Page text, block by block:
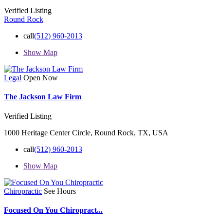
Verified Listing
Round Rock
call(512) 960-2013
Show Map
Legal Open Now
The Jackson Law Firm
Verified Listing
1000 Heritage Center Circle, Round Rock, TX, USA
call(512) 960-2013
Show Map
Chiropractic See Hours
Focused On You Chiropract...